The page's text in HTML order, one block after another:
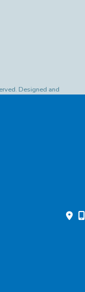
Designed and